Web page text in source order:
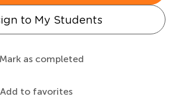
to My Students
Mark as completed
Add to favorites